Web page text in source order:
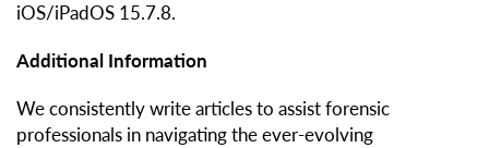
iOS/iPadOS 15.7.8.
Additional Information
We consistently write articles to assist forensic
professionals in navigating the ever-evolving